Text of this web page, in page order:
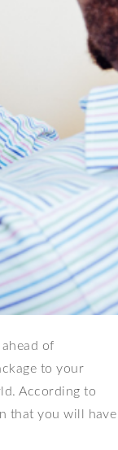
of
to your
According to
that you will have